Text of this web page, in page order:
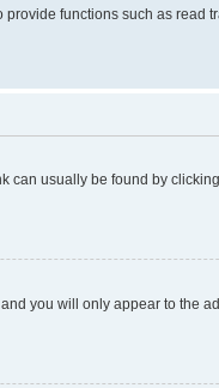
functions such as read
can usually be found by
you will only appear to the